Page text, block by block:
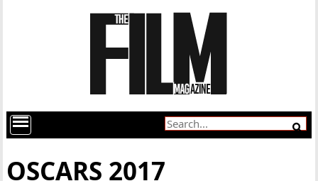
OSCARS 2017